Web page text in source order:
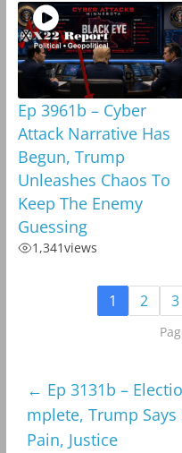
Ep 3961b – Cyber
Attack Narrative Has
Begun, Trump
Unleashes Chaos To
Keep The Enemy
Guessing
1,341views
1 2 3
← Ep 3131b –
mplete, Trump
Pain, Justice